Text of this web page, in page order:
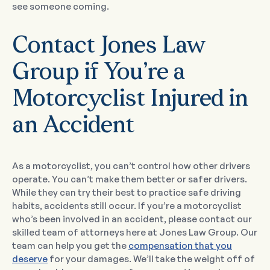
see someone coming.
Contact Jones Law
Group if You’re a
Motorcyclist Injured in
an Accident
As a motorcyclist, you can’t control how other drivers
operate. You can’t make them better or safer drivers.
While they can try their best to practice safe driving
habits, accidents still occur. If you’re a motorcyclist
who’s been involved in an accident, please contact our
skilled team of attorneys here at Jones Law Group. Our
team can help you get the compensation that you
deserve for your damages. We’ll take the weight off of